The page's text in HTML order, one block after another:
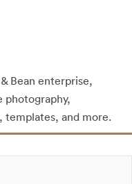
Bean enterprise,
photography,
templates, and more.